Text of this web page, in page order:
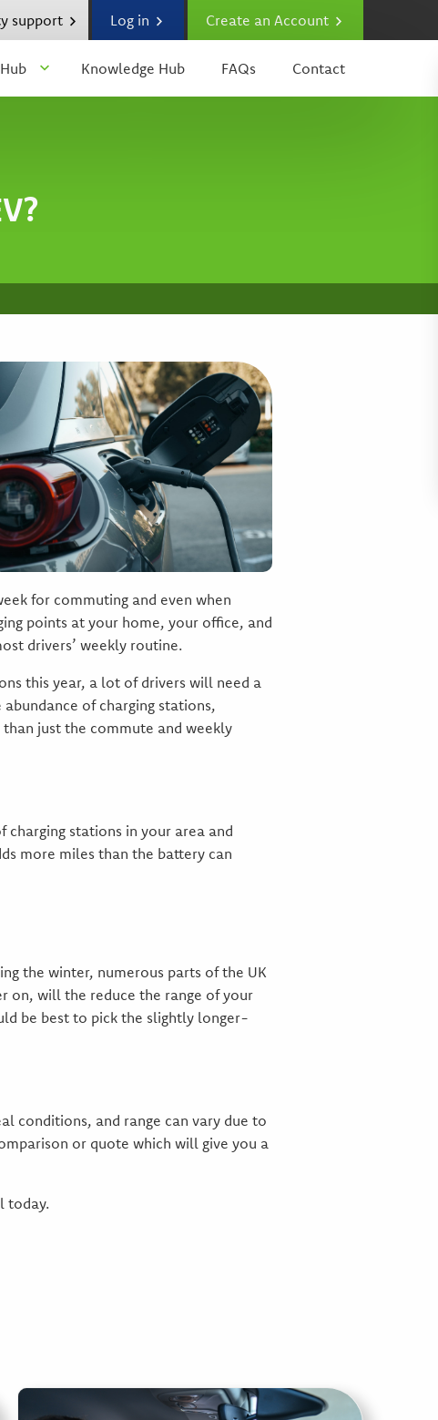
support Log in Create an Account
Knowledge Hub FAQs Contact
for commuting and even when
points at your home, your office, and
drivers’ weekly routine.
this year, a lot of drivers will need a
of charging stations,
just the commute and weekly
stations in your area and
more miles than the battery can
the winter, numerous parts of the UK
on, will the reduce the range of your
be best to pick the slightly longer-
conditions, and range can vary due to
or quote which will give you a
today.